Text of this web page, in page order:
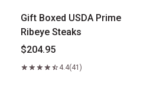
Gift Boxed USDA Prime
Ribeye Steaks
$204.95
4.4(41)